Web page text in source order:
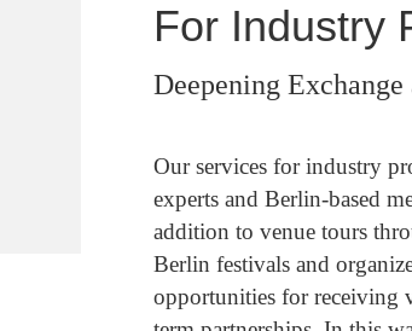
For Industry
Deepening
Our services for industry
experts and Berlin-based
addition to venue tours
Berlin festivals and
opportunities for receiving